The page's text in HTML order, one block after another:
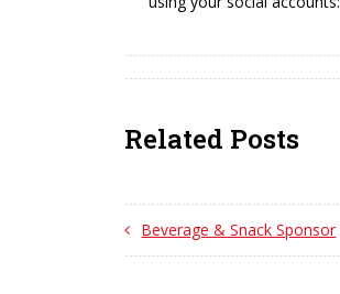
Related Posts
Beverage & Snack Sponsor